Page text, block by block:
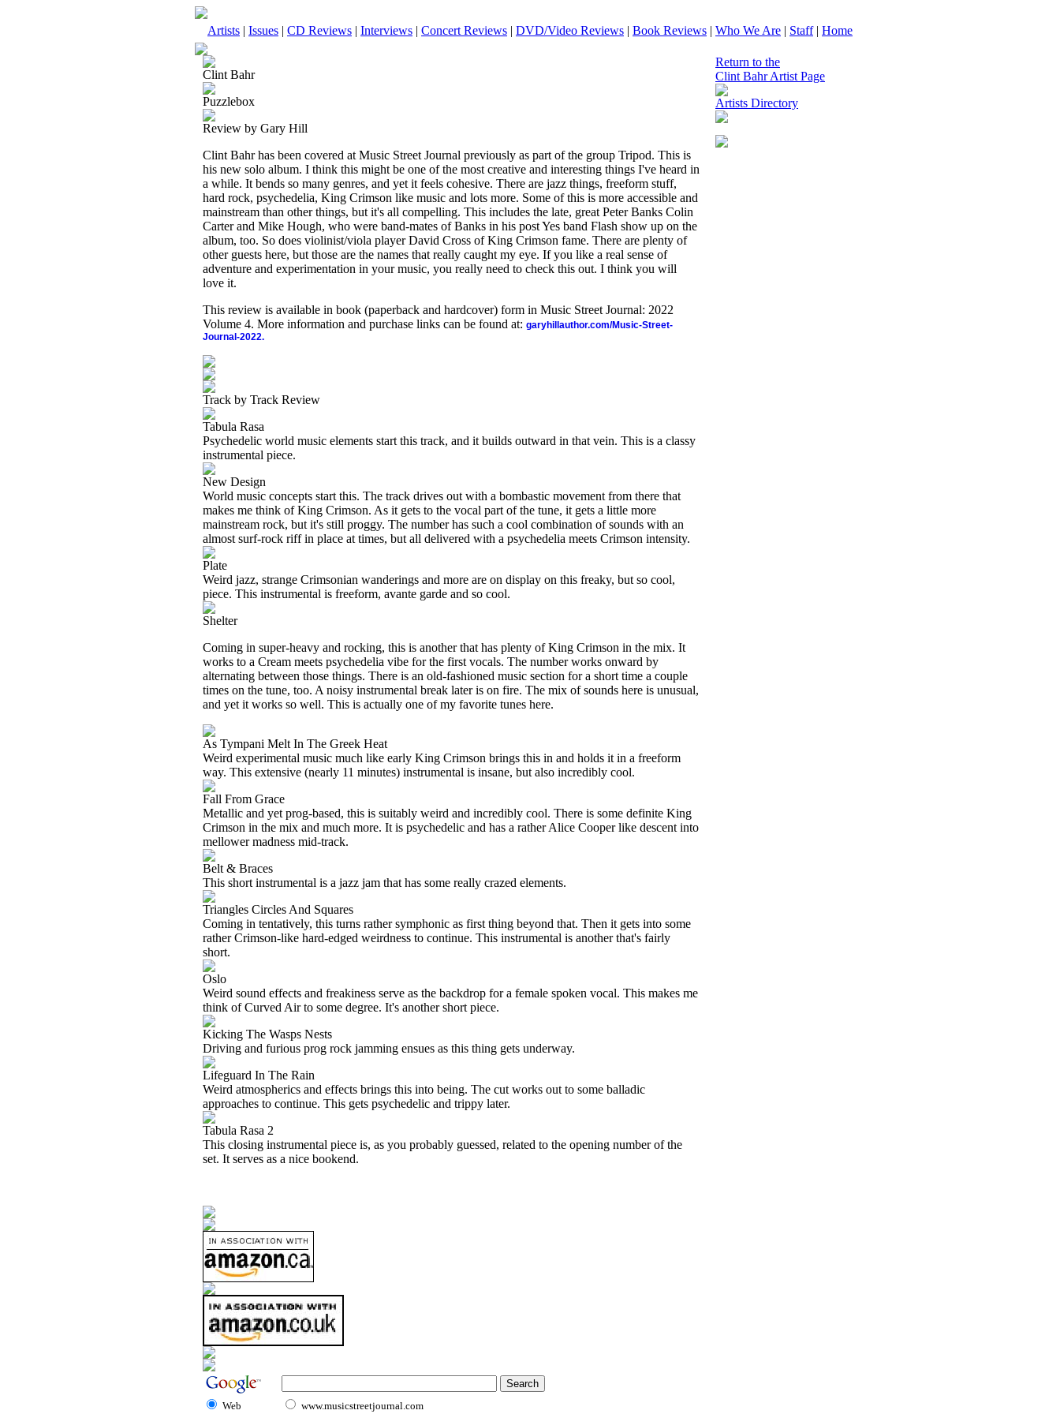
Artists | Issues | CD Reviews | Interviews | Concert Reviews | DVD/Video Reviews | Book Reviews | Who We Are | Staff| Home
Clint Bahr
Puzzlebox
Review by Gary Hill
Clint Bahr has been covered at Music Street Journal previously as part of the group Tripod. This is
his new solo album. I think this might be one of the most creative and interesting things I've heard in
a while. It bends so many genres, and yet it feels cohesive. There are jazz things, freeform stuff,
hard rock, psychedelia, King Crimson like music and lots more. Some of this is more accessible and
mainstream than other things, but it's all compelling. This includes the late, great Peter Banks Colin
Carter and Mike Hough, who were band-mates of Banks in his post Yes band Flash show up on the
album, too. So does violinist/viola player David Cross of King Crimson fame. There are plenty of
other guests here, but those are the names that really caught my eye. If you like a real sense of
adventure and experimentation in your music, you really need to check this out. I think you will
love it.
This review is available in book (paperback and hardcover) form in Music Street Journal: 2022
Volume 4. More information and purchase links can be found at: garyhillauthor.com/Music-Street-
Journal-2022.
Track by Track Review
Tabula Rasa
Psychedelic world music elements start this track, and it builds outward in that vein. This is a classy
instrumental piece.
New Design
World music concepts start this. The track drives out with a bombastic movement from there that
makes me think of King Crimson. As it gets to the vocal part of the tune, it gets a little more
mainstream rock, but it's still proggy. The number has such a cool combination of sounds with an
almost surf-rock riff in place at times, but all delivered with a psychedelia meets Crimson intensity.
Plate
Weird jazz, strange Crimsonian wanderings and more are on display on this freaky, but so cool,
piece. This instrumental is freeform, avante garde and so cool.
Shelter
Coming in super-heavy and rocking, this is another that has plenty of King Crimson in the mix. It
works to a Cream meets psychedelia vibe for the first vocals. The number works onward by
alternating between those things. There is an old-fashioned music section for a short time a couple
times on the tune, too. A noisy instrumental break later is on fire. The mix of sounds here is unusual,
and yet it works so well. This is actually one of my favorite tunes here.
As Tympani Melt In The Greek Heat
Weird experimental music much like early King Crimson brings this in and holds it in a freeform
way. This extensive (nearly 11 minutes) instrumental is insane, but also incredibly cool.
Fall From Grace
Metallic and yet prog-based, this is suitably weird and incredibly cool. There is some definite King
Crimson in the mix and much more. It is psychedelic and has a rather Alice Cooper like descent into
mellower madness mid-track.
Belt & Braces
This short instrumental is a jazz jam that has some really crazed elements.
Triangles Circles And Squares
Coming in tentatively, this turns rather symphonic as first thing beyond that. Then it gets into some
rather Crimson-like hard-edged weirdness to continue. This instrumental is another that's fairly
short.
Oslo
Weird sound effects and freakiness serve as the backdrop for a female spoken vocal. This makes me
think of Curved Air to some degree. It's another short piece.
Kicking The Wasps Nests
Driving and furious prog rock jamming ensues as this thing gets underway.
Lifeguard In The Rain
Weird atmospherics and effects brings this into being. The cut works out to some balladic
approaches to continue. This gets psychedelic and trippy later.
Tabula Rasa 2
This closing instrumental piece is, as you probably guessed, related to the opening number of the
set. It serves as a nice bookend.
Return to the
Clint Bahr Artist Page
Artists Directory
Web www.musicstreetjournal.com